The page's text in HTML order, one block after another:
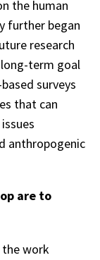
the human
further began
research
term goal
surveys
that can
anthropogenic
are to
work